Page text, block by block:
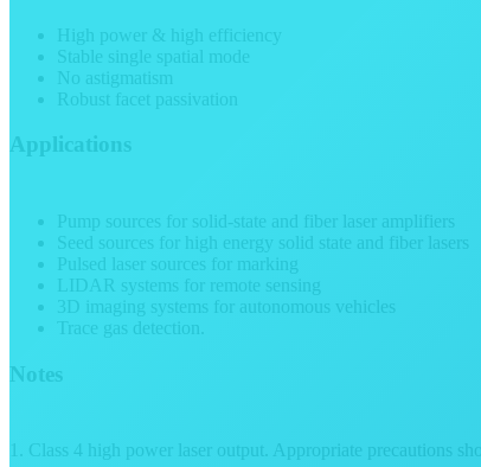
High power & high efficiency
Stable single spatial mode
No astigmatism
Robust facet passivation
Applications
Pump sources for solid-state and fiber laser amplifiers
Seed sources for high energy solid state and fiber lasers
Pulsed laser sources for marking
LIDAR systems for remote sensing
3D imaging systems for autonomous vehicles
Trace gas detection.
Notes
1. Class 4 high power laser output. Appropriate precautions